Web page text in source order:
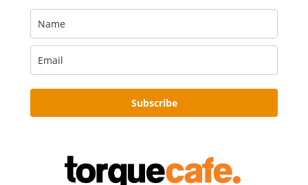
Subscribe